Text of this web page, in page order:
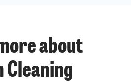
about
Cleaning